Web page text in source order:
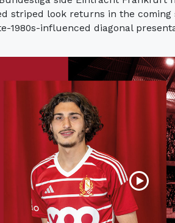
striped look returns in the coming
1980s-influenced diagonal